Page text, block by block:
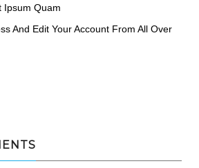
Ipsum Quam
And Edit Your Account From All Over